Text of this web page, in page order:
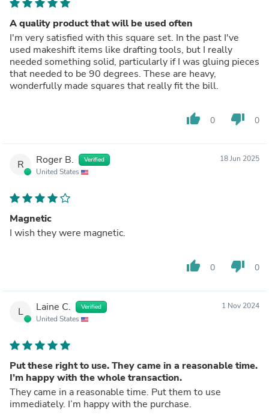
A quality product that will be used often
I'm very satisfied with this square set. In the past I've
used makeshift items like drafting tools, but I really
needed something solid, particularly if I was gluing pieces
that needed to be 90 degrees. These are heavy,
wonderfully made squares that really fit the bill.
thumb_up 0 thumb_down 0
R Roger B. Verified
United States
18 Jun 2025
Magnetic
I wish they were magnetic.
thumb_up 0 thumb_down 0
L Laine C. Verified
United States
1 Nov 2024
Put these right to use. They came in a reasonable time.
I’m happy with the whole transaction.
They came in a reasonable time. Put them to use
immediately. I’m happy with the purchase.